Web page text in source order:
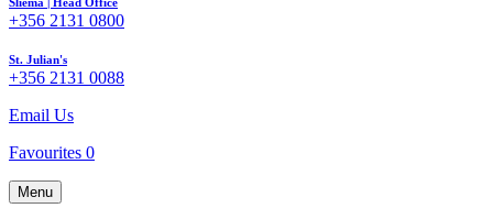
+356 2131 0800
St. Julian's
+356 2131 0088
Email Us
Favourites 0
Menu